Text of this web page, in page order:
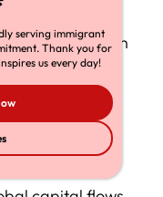
for ultra-rich
serving immigrant
Thank you for
us every day!